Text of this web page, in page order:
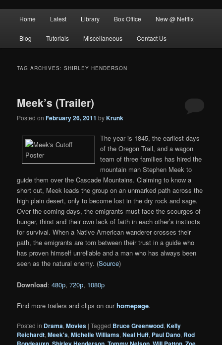
Home Latest Library Box Office New @ Netflix
Blog Tutorials Miscellaneous Contact Us
TAG ARCHIVES:SHIRLEY HENDERSON
Meek’s (Trailer)
Posted onFebruary 26, 2011 byKrunk
The year is 1845, the earliest days
of the Oregon Trail, and a wagon
team of three families has hired the
mountain man Stephen Meek to
guide them over the Cascade Mountains. Claiming to know a
short cut, Meek leads the group on an unmarked path across the
high plain desert, only to become lost in the dry rock and sage.
Over the coming days, the emigrants must face the scourges of
hunger, thirst and their own lack of faith in each other’s instincts
for survival. When a Native American wanderer crosses their
path, the emigrants are torn between their trust in a guide who
has proven himself unreliable and a man who has always been
seen as the natural enemy. (Source)
Download:480p,720p, 1080p
Find more trailers and clips on ourhomepage.
Posted in Drama,Movies |Tagged Bruce Greenwood,Kelly
Reichardt,Meek's,Michelle Williams,Neal Huff, Paul Dano, Rod
, , , ,